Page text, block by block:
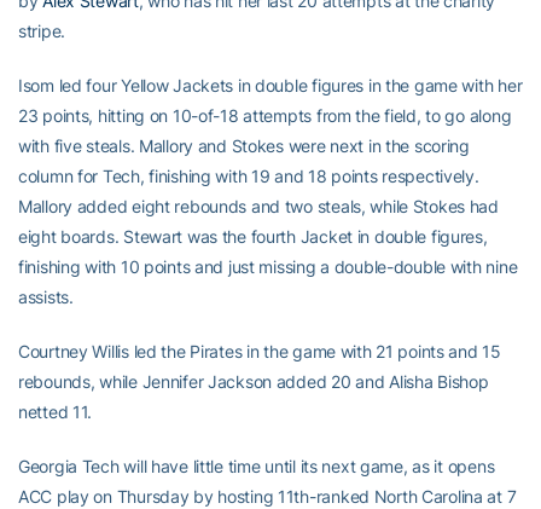
stripe.
Isom led four Yellow Jackets in double figures in the game with her
23 points, hitting on 10-of-18 attempts from the field, to go along
with five steals. Mallory and Stokes were next in the scoring
column for Tech, finishing with 19 and 18 points respectively.
Mallory added eight rebounds and two steals, while Stokes had
eight boards. Stewart was the fourth Jacket in double figures,
finishing with 10 points and just missing a double-double with nine
assists.
Courtney Willis led the Pirates in the game with 21 points and 15
rebounds, while Jennifer Jackson added 20 and Alisha Bishop
netted 11.
Georgia Tech will have little time until its next game, as it opens
ACC play on Thursday by hosting 11th-ranked North Carolina at 7